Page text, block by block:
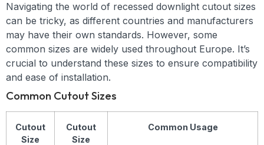
Navigating the world of recessed downlight cutout sizes
can be tricky, as different countries and manufacturers
may have their own standards. However, some
common sizes are widely used throughout Europe. It’s
crucial to understand these sizes to ensure compatibility
and ease of installation.
Common Cutout Sizes
Cutout
Size
Cutout
Size
Common Usage